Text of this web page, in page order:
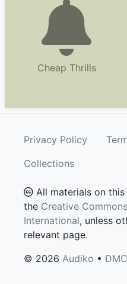
Cheap Thrills
Privacy Policy
Collections
All materials on
the Creative
International, unless
relevant page.
© 2026 Audiko •